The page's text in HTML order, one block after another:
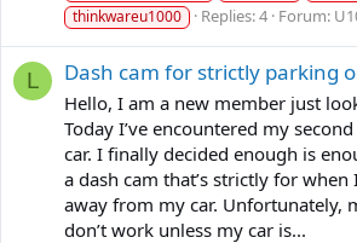
thinkwareu1000
Replies: 4 Forum:
L Dash cam for strictly parking
Hello, I am a new member just
Today I’ve encountered my
car. I finally decided enough is
a dash cam that’s strictly for when
away from my car. Unfortunately,
don’t work unless my car is...